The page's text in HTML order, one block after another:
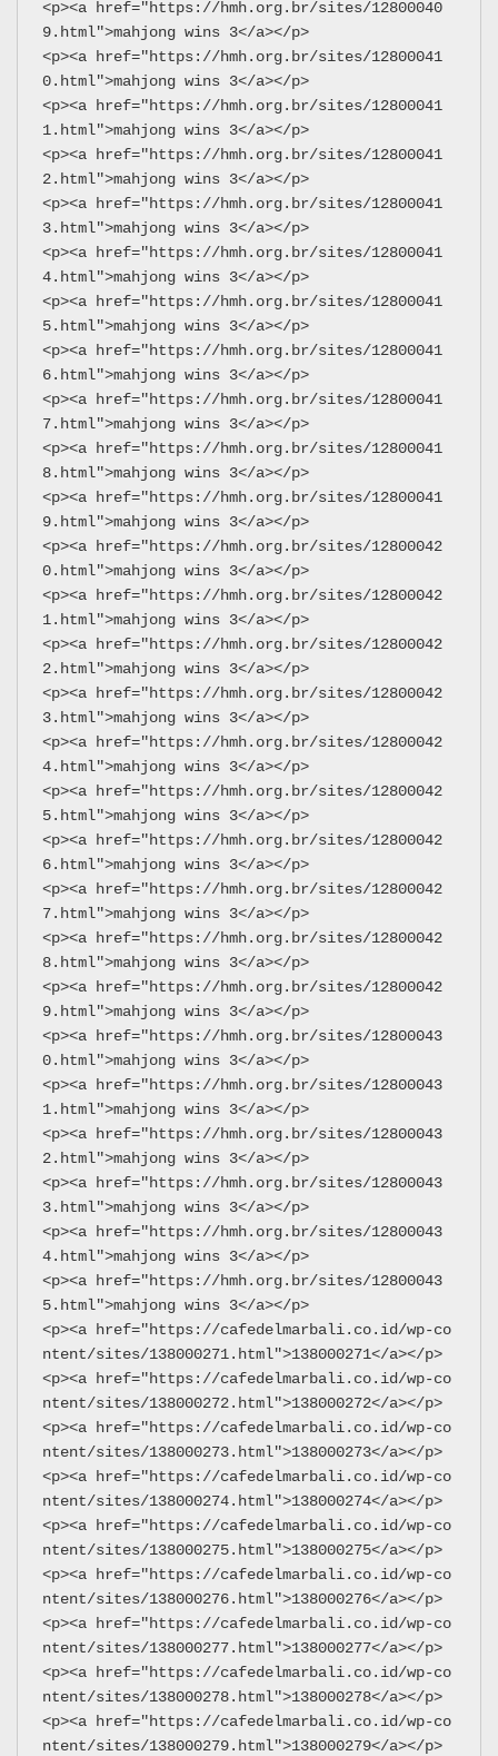
<p><a href="https://hmh.org.br/sites/12800040
9.html">mahjong wins 3</a></p>
<p><a href="https://hmh.org.br/sites/12800041
0.html">mahjong wins 3</a></p>
<p><a href="https://hmh.org.br/sites/12800041
1.html">mahjong wins 3</a></p>
<p><a href="https://hmh.org.br/sites/12800041
2.html">mahjong wins 3</a></p>
<p><a href="https://hmh.org.br/sites/12800041
3.html">mahjong wins 3</a></p>
<p><a href="https://hmh.org.br/sites/12800041
4.html">mahjong wins 3</a></p>
<p><a href="https://hmh.org.br/sites/12800041
5.html">mahjong wins 3</a></p>
<p><a href="https://hmh.org.br/sites/12800041
6.html">mahjong wins 3</a></p>
<p><a href="https://hmh.org.br/sites/12800041
7.html">mahjong wins 3</a></p>
<p><a href="https://hmh.org.br/sites/12800041
8.html">mahjong wins 3</a></p>
<p><a href="https://hmh.org.br/sites/12800041
9.html">mahjong wins 3</a></p>
<p><a href="https://hmh.org.br/sites/12800042
0.html">mahjong wins 3</a></p>
<p><a href="https://hmh.org.br/sites/12800042
1.html">mahjong wins 3</a></p>
<p><a href="https://hmh.org.br/sites/12800042
2.html">mahjong wins 3</a></p>
<p><a href="https://hmh.org.br/sites/12800042
3.html">mahjong wins 3</a></p>
<p><a href="https://hmh.org.br/sites/12800042
4.html">mahjong wins 3</a></p>
<p><a href="https://hmh.org.br/sites/12800042
5.html">mahjong wins 3</a></p>
<p><a href="https://hmh.org.br/sites/12800042
6.html">mahjong wins 3</a></p>
<p><a href="https://hmh.org.br/sites/12800042
7.html">mahjong wins 3</a></p>
<p><a href="https://hmh.org.br/sites/12800042
8.html">mahjong wins 3</a></p>
<p><a href="https://hmh.org.br/sites/12800042
9.html">mahjong wins 3</a></p>
<p><a href="https://hmh.org.br/sites/12800043
0.html">mahjong wins 3</a></p>
<p><a href="https://hmh.org.br/sites/12800043
1.html">mahjong wins 3</a></p>
<p><a href="https://hmh.org.br/sites/12800043
2.html">mahjong wins 3</a></p>
<p><a href="https://hmh.org.br/sites/12800043
3.html">mahjong wins 3</a></p>
<p><a href="https://hmh.org.br/sites/12800043
4.html">mahjong wins 3</a></p>
<p><a href="https://hmh.org.br/sites/12800043
5.html">mahjong wins 3</a></p>
<p><a href="https://cafedelmarbali.co.id/wp-co
ntent/sites/138000271.html">138000271</a></p>
<p><a href="https://cafedelmarbali.co.id/wp-co
ntent/sites/138000272.html">138000272</a></p>
<p><a href="https://cafedelmarbali.co.id/wp-co
ntent/sites/138000273.html">138000273</a></p>
<p><a href="https://cafedelmarbali.co.id/wp-co
ntent/sites/138000274.html">138000274</a></p>
<p><a href="https://cafedelmarbali.co.id/wp-co
ntent/sites/138000275.html">138000275</a></p>
<p><a href="https://cafedelmarbali.co.id/wp-co
ntent/sites/138000276.html">138000276</a></p>
<p><a href="https://cafedelmarbali.co.id/wp-co
ntent/sites/138000277.html">138000277</a></p>
<p><a href="https://cafedelmarbali.co.id/wp-co
ntent/sites/138000278.html">138000278</a></p>
<p><a href="https://cafedelmarbali.co.id/wp-co
ntent/sites/138000279.html">138000279</a></p>